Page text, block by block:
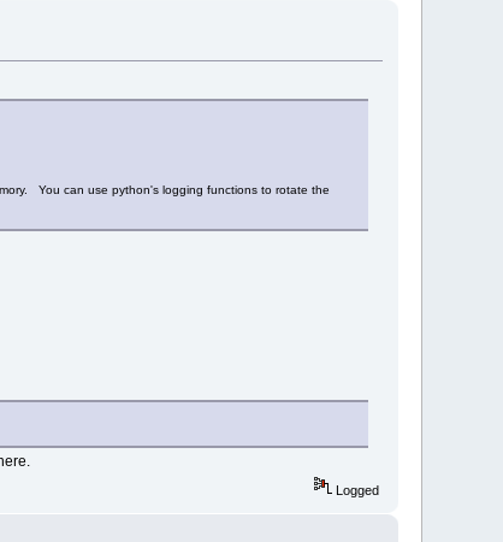
You can use python's logging functions to rotate the
Logged